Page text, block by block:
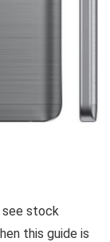
see stock
this guide is